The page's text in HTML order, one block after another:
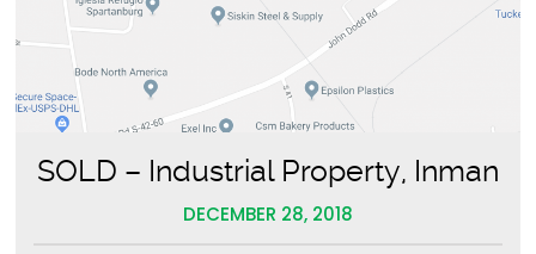
SOLD – Industrial Property, Inman
DECEMBER 28, 2018